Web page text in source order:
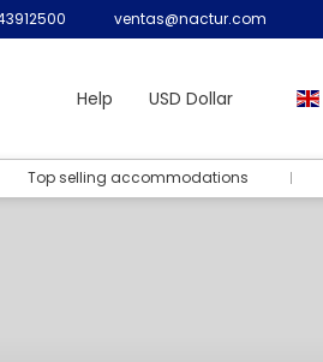
ventas@nactur.com
Help USD Dollar
Top selling accommodations